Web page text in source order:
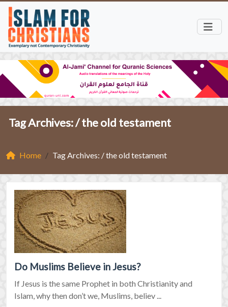
Tag Archives: /the old testament
Home Tag Archives: / the old testament
Do Muslims Believe in Jesus?
If Jesus is the same Prophet in both Christianity and
Islam, why then don’t we, Muslims, believ ...